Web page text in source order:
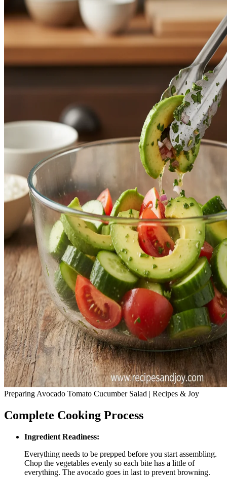
Preparing Avocado Tomato Cucumber Salad | Recipes & Joy
Complete Cooking Process
Ingredient Readiness:
Everything needs to be prepped before you start assembling.
Chop the vegetables evenly so each bite has a little of
everything. The avocado goes in last to prevent browning.